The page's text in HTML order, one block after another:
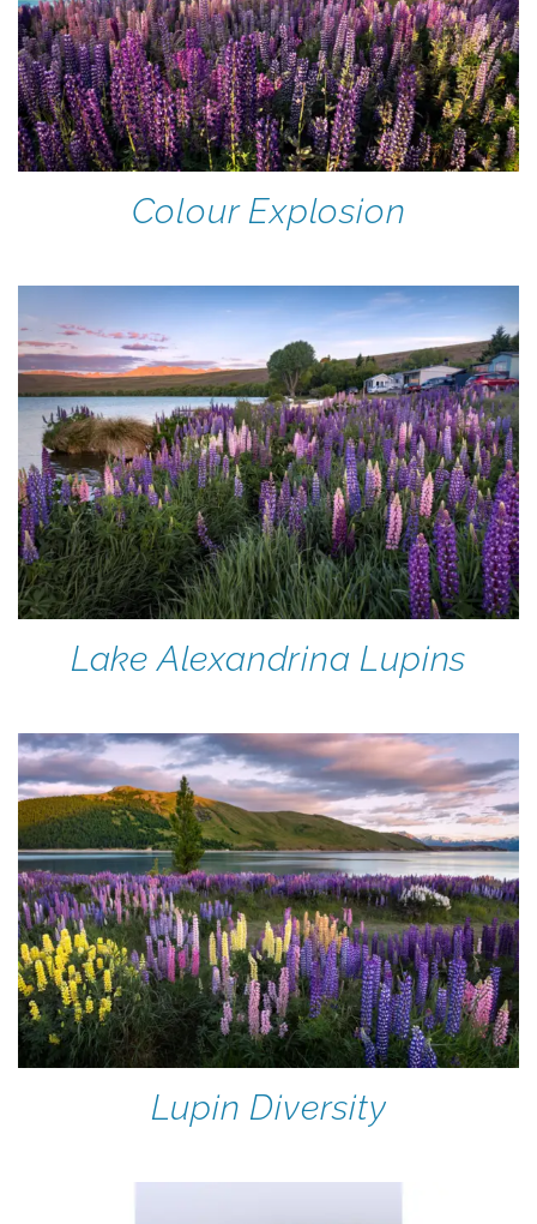
Colour Explosion
Lake Alexandrina Lupins
Lupin Diversity